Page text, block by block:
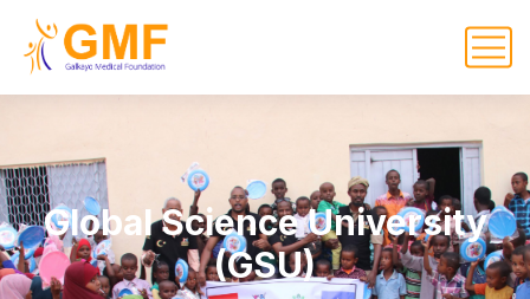
Global Science University
(GSU)